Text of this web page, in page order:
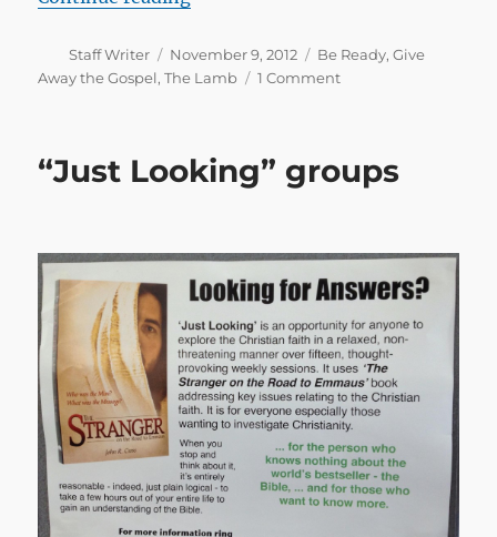
Author
Staff Writer
Posted
on
November 9, 2012 Categories
Be Ready,Give
Away the Gospel,The Lamb 1 Comment
“Just Looking” groups